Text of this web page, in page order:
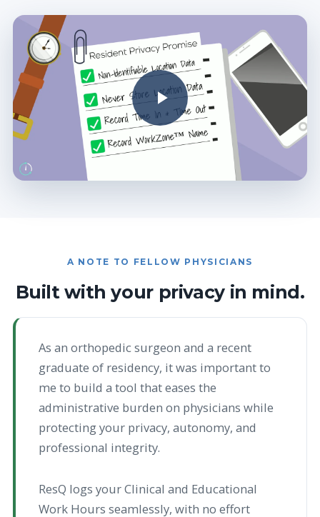
A NOTE TO FELLOW PHYSICIANS
Built with your privacy in mind.
As an orthopedic surgeon and a recent
graduate of residency, it was important to
me to build a tool that eases the
administrative burden on physicians while
protecting your privacy, autonomy, and
professional integrity.
ResQ logs your Clinical and Educational
Work Hours seamlessly, with no effort